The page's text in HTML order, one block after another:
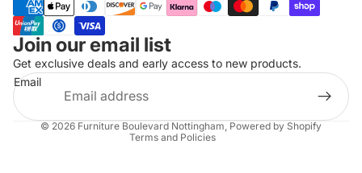
Join our email list
Get exclusive deals and early access to new products.
Email
© 2026 Furniture Boulevard Nottingham Powered by Shopify
Terms and Policies
Refund policy
Privacy policy